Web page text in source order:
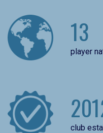
13
player
club